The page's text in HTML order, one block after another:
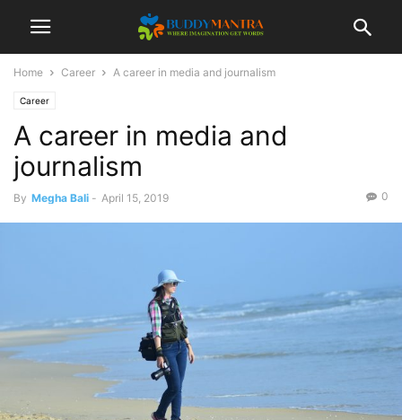
Home Career A career in media and journalism
Career
A career in media and
journalism
By Megha Bali - April 15, 2019 0